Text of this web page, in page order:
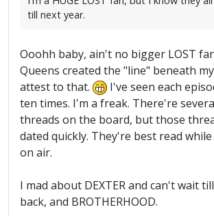
till next year.
Ooohh baby, ain't no bigger LOST
Queens created the "line" beneath
attest to that.
I've seen each
ten times. I'm a freak. There're
threads on the board, but those
dated quickly. They're best read
on air.
I mad about DEXTER and can't wait
back, and BROTHERHOOD.